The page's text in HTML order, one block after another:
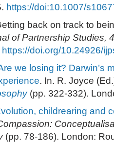
https://doi:10.1007/
back on track to
of Partnership Studies, 4
https://doi.org/10.24926/
we losing it? Darwin’s
. In. R. Joyce
(pp. 322-332).
childrearing and
(pp. 78-186). London: